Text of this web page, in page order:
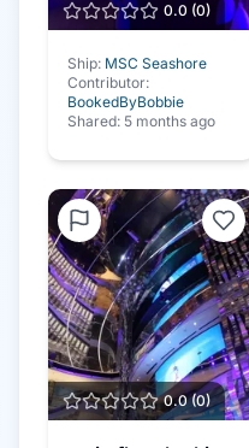
0.0 (0)
Ship: MSC Seashore
Contributor:
BookedByBobbie
Shared: 5 months ago
0.0(0)